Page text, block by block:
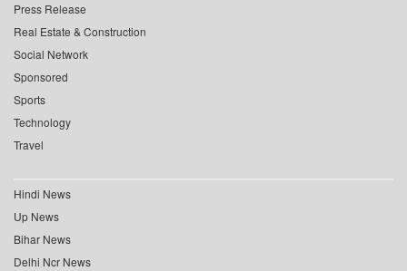
Press Release
Real Estate & Construction
Social Network
Sponsored
Sports
Technology
Travel
Hindi News
Up News
Bihar News
Delhi Ncr News